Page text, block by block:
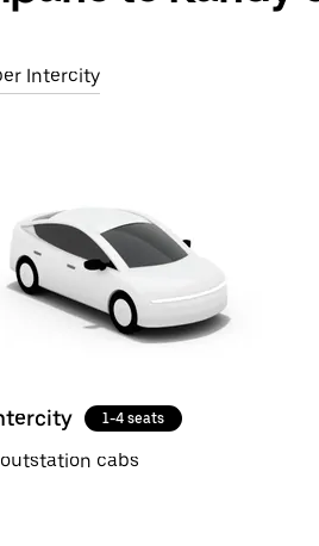
Intercity
1-4 seats
cabs